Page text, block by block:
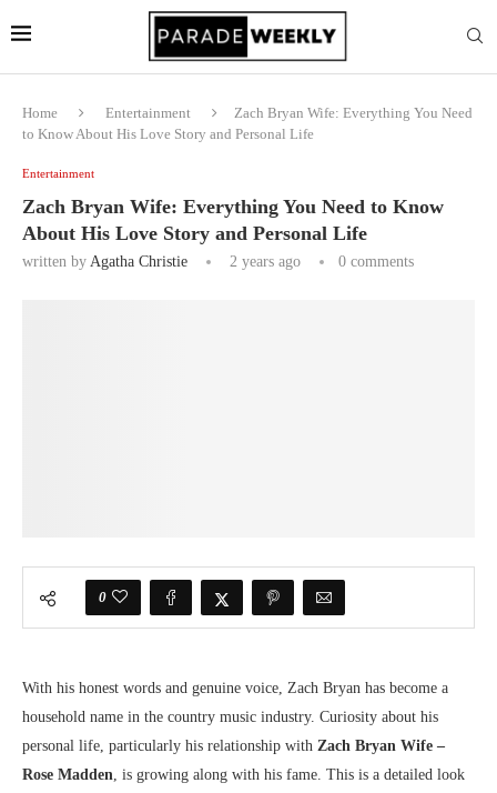
Home Entertainment
Zach Bryan Wife: Everything You Need
to Know About His Love Story and Personal Life
Entertainment
Zach Bryan Wife: Everything You Need to Know
About His Love Story and Personal Life
written by Agatha Christie 2 years ago 0 comments
0
With his honest words and genuine voice, Zach Bryan has become a
household name in the country music industry. Curiosity about his
personal life, particularly his relationship with Zach Bryan Wife –
Rose Madden , is growing along with his fame. This is a detailed look